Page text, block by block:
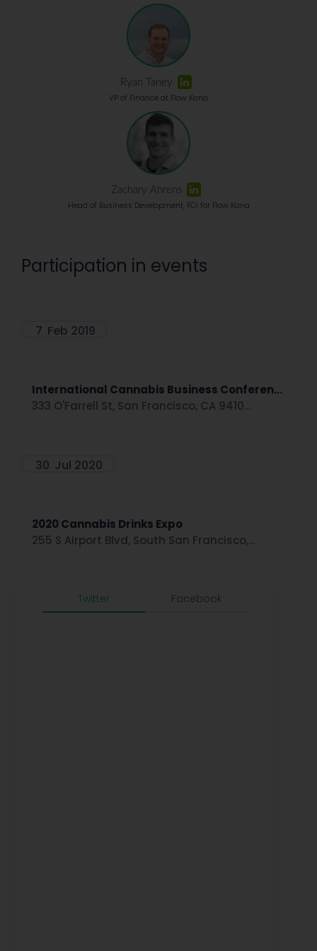
Ryan Taney
VP of Finance at Flow Kana
Zachary Ahrens
Head of Business Development, FCI for Flow Kana
Participation in events
7 Feb 2019
International Cannabis Business Conferen...
333 O'Farrell St, San Francisco, CA 9410...
30 Jul 2020
2020 Cannabis Drinks Expo
255 S Airport Blvd, South San Francisco,...
Twitter Facebook